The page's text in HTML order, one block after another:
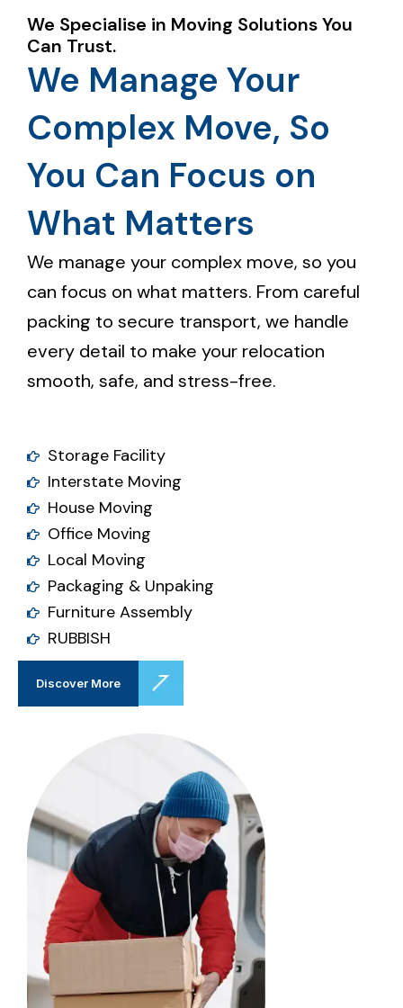
We Specialise in Moving Solutions You
Can Trust.
We Manage Your
Complex Move, So
You Can Focus on
What Matters
We manage your complex move, so you
can focus on what matters. From careful
packing to secure transport, we handle
every detail to make your relocation
smooth, safe, and stress-free.
Storage Facility
Interstate Moving
House Moving
Office Moving
Local Moving
Packaging & Unpaking
Furniture Assembly
RUBBISH
Discover More